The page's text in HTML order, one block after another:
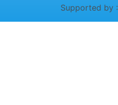
Supported by :